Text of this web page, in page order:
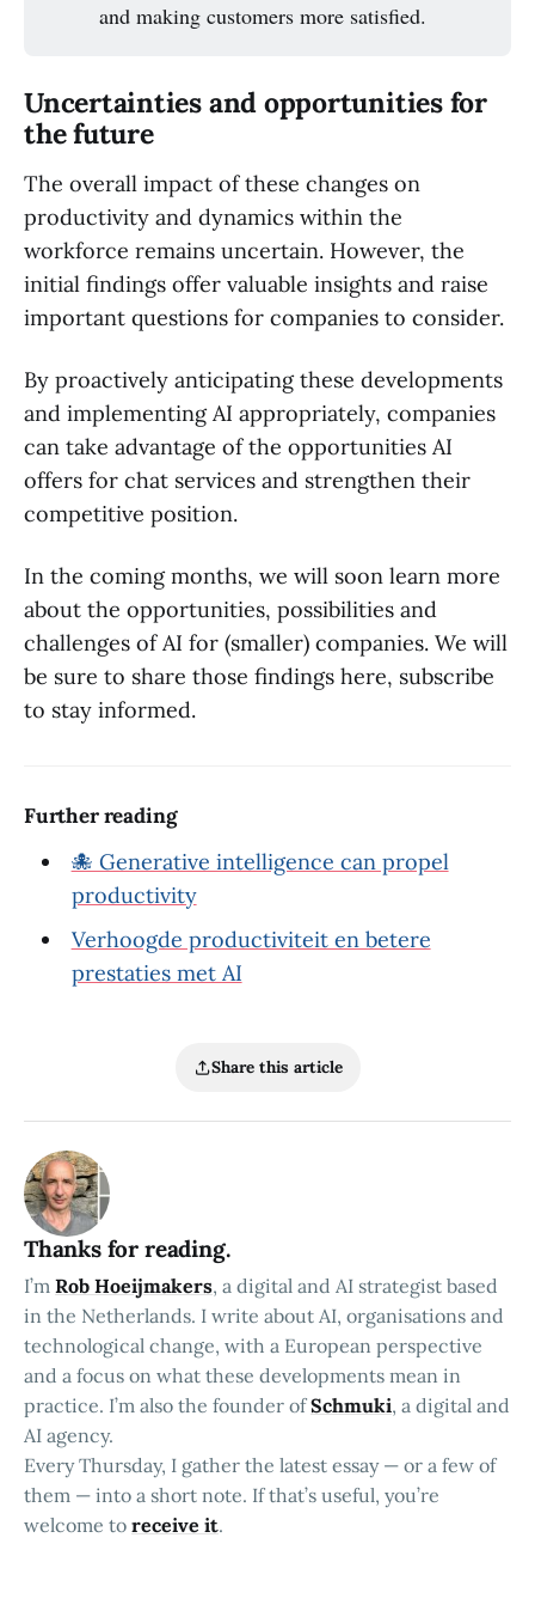
and making customers more satisfied.
Uncertainties and opportunities for
the future
The overall impact of these changes on
productivity and dynamics within the
workforce remains uncertain. However, the
initial findings offer valuable insights and raise
important questions for companies to consider.
By proactively anticipating these developments
and implementing AI appropriately, companies
can take advantage of the opportunities AI
offers for chat services and strengthen their
competitive position.
In the coming months, we will soon learn more
about the opportunities, possibilities and
challenges of AI for (smaller) companies. We will
be sure to share those findings here, subscribe
to stay informed.
Further reading
🐙 Generative intelligence can propel
productivity
Verhoogde productiviteit en betere
prestaties met AI
Share this article
Thanks for reading.
I’m Rob Hoeijmakers, a digital and AI strategist based
in the Netherlands. I write about AI, organisations and
technological change, with a European perspective
and a focus on what these developments mean in
practice. I’m also the founder ofSchmuki, a digital and
AI agency.
Every Thursday, I gather the latest essay — or a few of
them — into a short note. If that’s useful, you’re
welcome to receive it.